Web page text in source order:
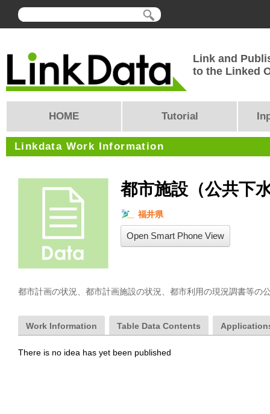
Link and
to the Linked
HOME Tutorial
Linkdata Work Information
都市施設（公共下
福井県
Open Smart Phone View
都市計画の状況、都市計画施設の状況、都市利用の現況調書等の
Work Information Table Data Contents
There is no idea has yet been published